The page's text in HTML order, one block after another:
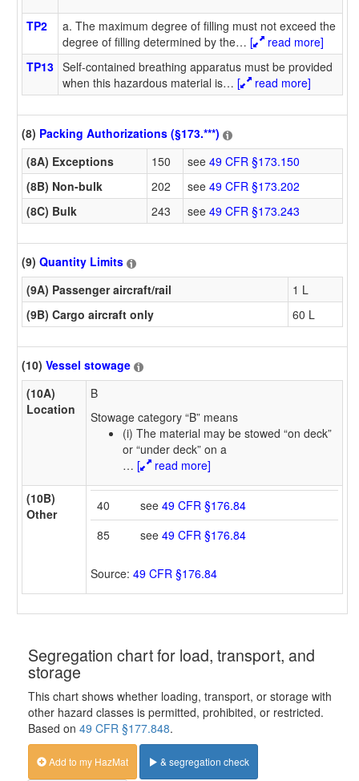
TP2
a. The maximum degree of filling must not exceed the
degree of filling determined by the… [
read more]
TP13 Self-contained breathing apparatus must be provided
when this hazardous material is… [ read more]
(8) Packing Authorizations (§173.***)
(8A) Exceptions
150 see 49 CFR §173.150
(8B) Non-bulk
202 see 49 CFR §173.202
(8C) Bulk
243 see 49 CFR §173.243
(9) Quantity Limits
(9A) Passenger aircraft/rail
1 L
(9B) Cargo aircraft only
60 L
(10) Vessel stowage
(10A)
Location
B
Stowage category “B” means
(i) The material may be stowed “on deck”
or “under deck” on a
… [ read more]
(10B)
Other
40 see 49 CFR §176.84
85
see 49 CFR §176.84
Source: 49 CFR §176.84
Segregation chart for load, transport, and
storage
This chart shows whether loading, transport, or storage with
other hazard classes is permitted, prohibited, or restricted.
Based on 49 CFR §177.848.
Add to my HazMat & segregation check